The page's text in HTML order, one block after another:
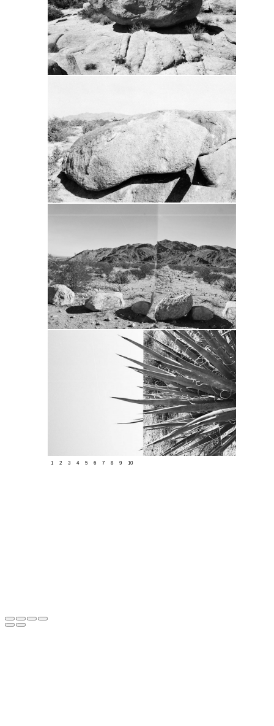
1 2 3 4 5 6 7 8 9 10